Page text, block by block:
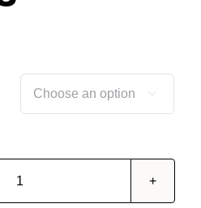

Olio
Hash